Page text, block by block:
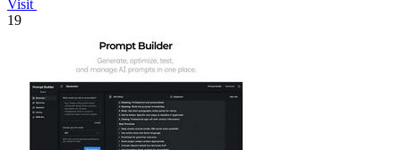
Visit
19